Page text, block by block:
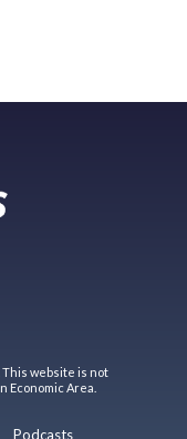
This website is not
Area.
Podcasts